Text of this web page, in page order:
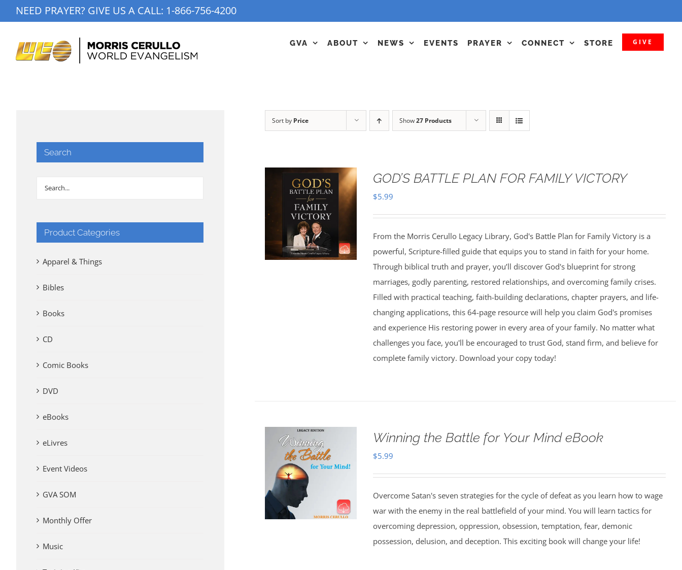
to
NEED PRAYER? GIVE US A CALL: 1-866-756-4200
GVA ABOUT NEWS EVENTS PRAYER CONNECT STORE GIVE
Sort by Price Show27 Products
GOD’S BATTLE PLAN FOR FAMILY VICTORY
$5.99
From the Morris Cerullo Legacy Library, God's Battle Plan for Family Victory is a
powerful, Scripture-filled guide that equips you to stand in faith for your home.
Through biblical truth and prayer, you’ll discover God's blueprint for strong
marriages, godly parenting, restored relationships, and overcoming family crises.
Filled with practical teaching, faith-building declarations, chapter prayers, and life-
changing applications, this 64-page resource will help you claim God's promises
and experience His restoring power in every area of your family. No matter what
challenges you face, you'll be encouraged to trust God, stand firm, and believe for
complete family victory. Download your copy today!
Winning the Battle for Your Mind eBook
$5.99
Overcome Satan's seven strategies for the cycle of defeat as you learn how to wage
war with the enemy in the real battlefield of your mind. You will learn tactics for
overcoming depression, oppression, obsession, temptation, fear, demonic
possession, delusion, and deception. This exciting book will change your life!
Search
Product Categories
Apparel & Things
Bibles
Books
CD
Comic Books
DVD
eBooks
eLivres
Event Videos
GVA SOM
Monthly Offer
Music